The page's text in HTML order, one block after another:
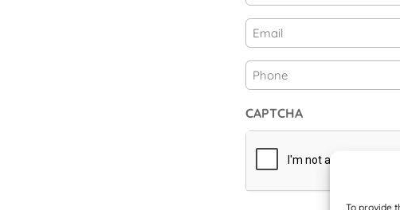
To provide
(Required)
First
Email
(Required)
Phone
CAPTCHA